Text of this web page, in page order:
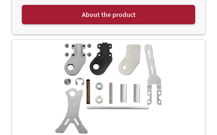
About the product